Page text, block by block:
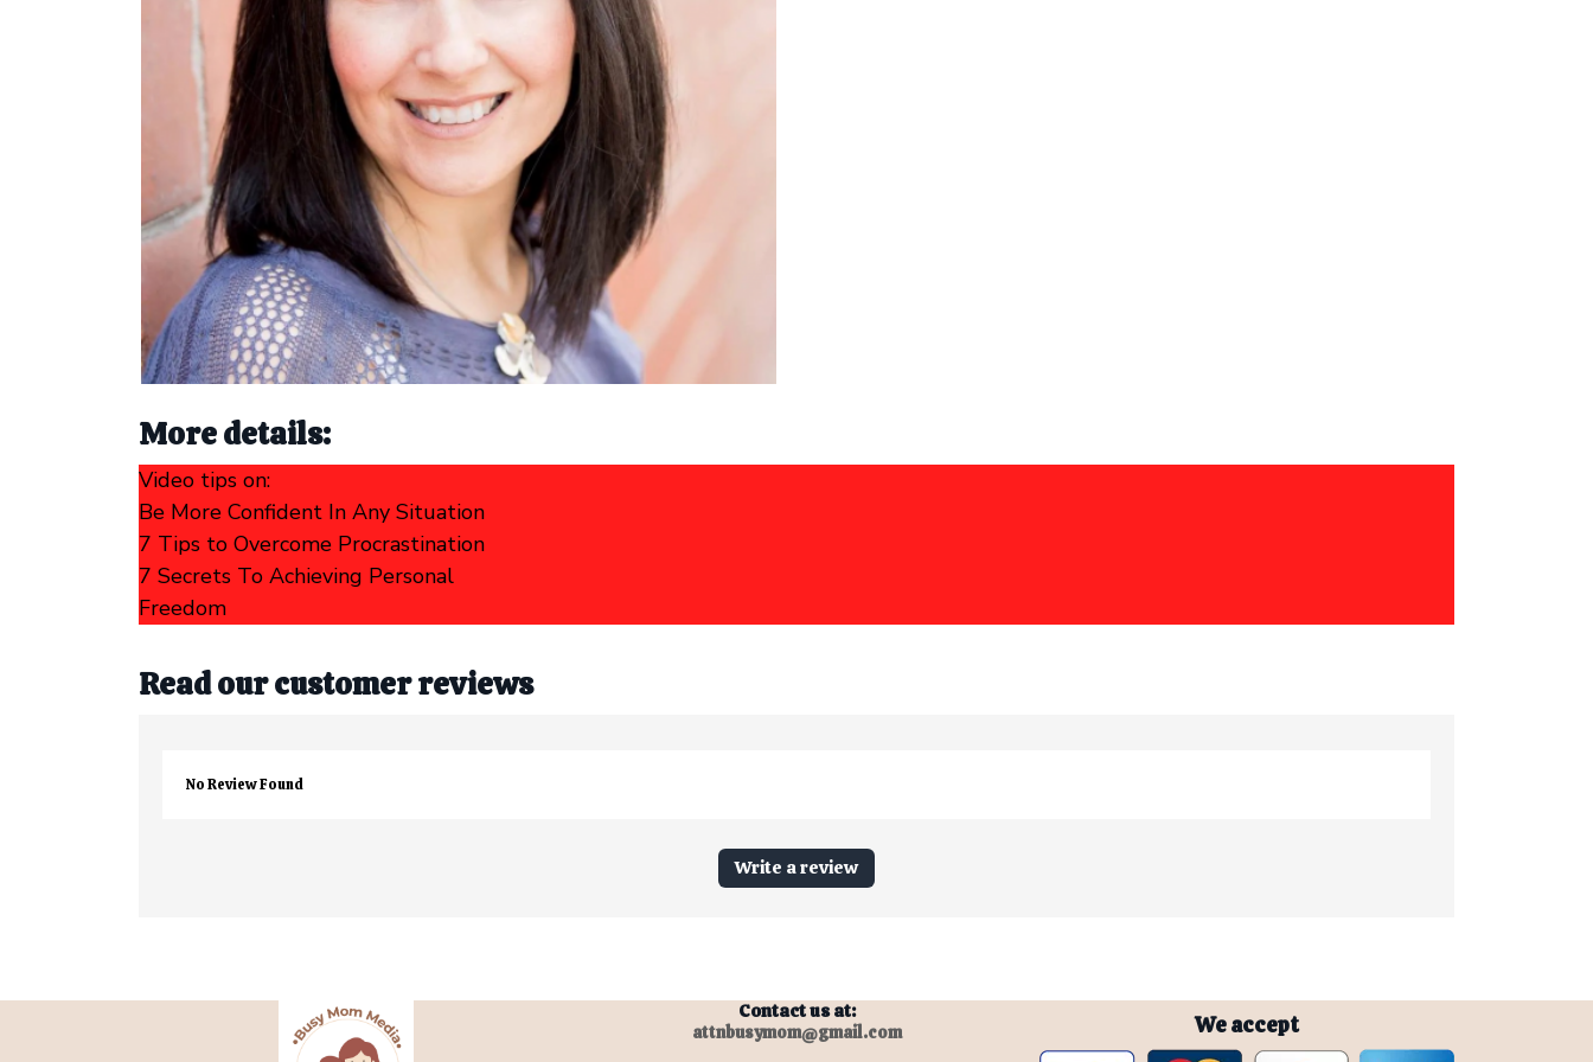
More details:
Video tips on:
Be More Confident In Any Situation
7 Tips to Overcome Procrastination
7 Secrets To Achieving Personal
Freedom
Read our customer reviews
No Review Found
Write a review
Contact us at:
attnbusymom@gmail.com We accept